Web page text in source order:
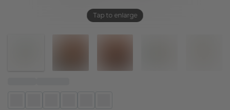
Tap to enlarge